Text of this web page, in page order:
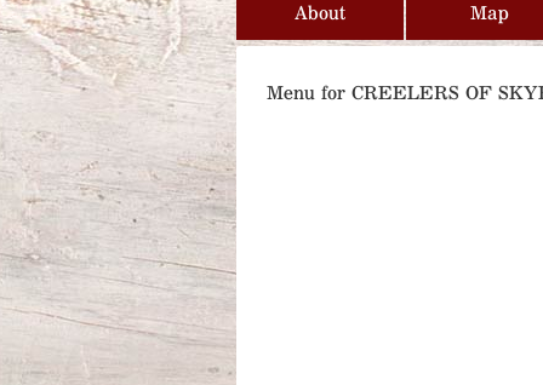
About Map
Menu for CREELERS OF